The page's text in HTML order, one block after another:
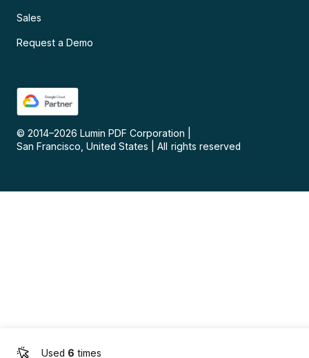
Used 6 times
Sales
Request a Demo
© 2014–2026 Lumin PDF Corporation
San Francisco, United States
All rights reserved